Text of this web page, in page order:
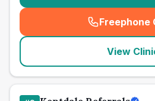
Freephone
(
View